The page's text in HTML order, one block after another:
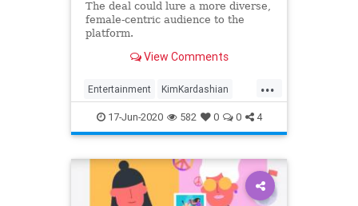
The deal could lure a more diverse,
female-centric audience to the
platform.
View Comments
...
Entertainment KimKardashian
Podcasts Spotify
17-Jun-2020 582 0 0 4